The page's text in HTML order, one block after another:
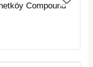
Compound